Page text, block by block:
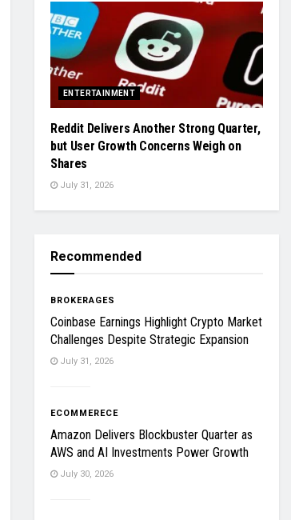
ENTERTAINMENT
Reddit Delivers Another Strong Quarter,
but User Growth Concerns Weigh on
Shares
July 31, 2026
Recommended
BROKERAGES
Coinbase Earnings Highlight Crypto Market
Challenges Despite Strategic Expansion
July 31, 2026
ECOMMERECE
Amazon Delivers Blockbuster Quarter as
AWS and AI Investments Power Growth
July 30, 2026